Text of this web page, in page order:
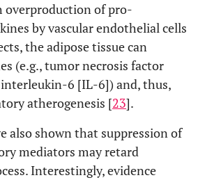
overproduction of pro-
by vascular endothelial cells
the adipose tissue can
(e.g., tumor necrosis factor
6 [IL-6]) and, thus,
atherogenesis [23].
also shown that suppression of
mediators may retard
Interestingly, evidence